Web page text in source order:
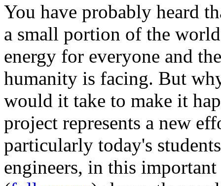
You have probably heard
a small portion of the
energy for everyone and
humanity is facing. But
would it take to make it
project represents a new
particularly today's
engineers, in this